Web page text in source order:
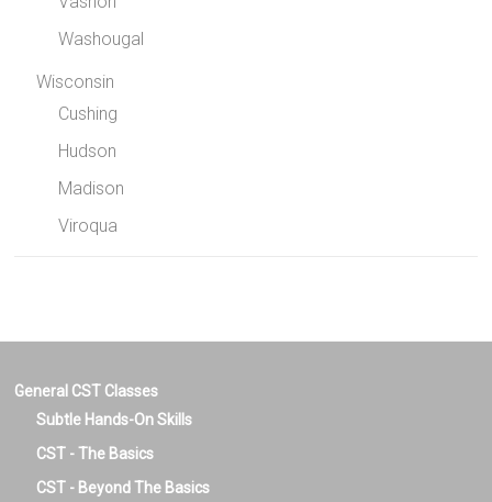
Washougal
Wisconsin
Cushing
Hudson
Madison
Viroqua
General CST Classes
Subtle Hands-On Skills
CST - The Basics
CST - Beyond The Basics